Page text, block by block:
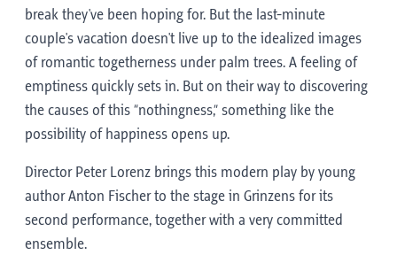
break they've been hoping for. But the last-minute
couple's vacation doesn't live up to the idealized images
of romantic togetherness under palm trees. A feeling of
emptiness quickly sets in. But on their way to discovering
the causes of this “nothingness,” something like the
possibility of happiness opens up.
Director Peter Lorenz brings this modern play by young
author Anton Fischer to the stage in Grinzens for its
second performance, together with a very committed
ensemble.